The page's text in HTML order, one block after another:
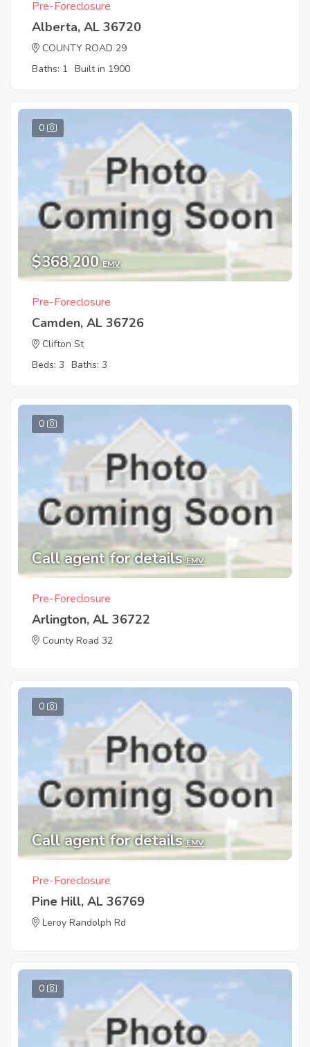
Pre-Foreclosure
Alberta, AL 36720
COUNTY ROAD 29
Baths: 1 Built in 1900
0
$368,200 EMV
Pre-Foreclosure
Camden, AL 36726
Clifton St
Beds: 3 Baths: 3
0
Call agent for details EMV
Pre-Foreclosure
Arlington, AL 36722
County Road 32
0
Call agent for details EMV
Pre-Foreclosure
Pine Hill, AL 36769
Leroy Randolph Rd
0